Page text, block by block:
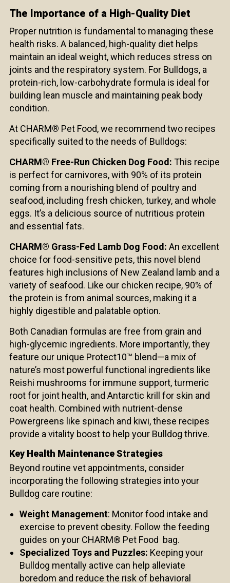
The Importance of a High-Quality Diet
Proper nutrition is fundamental to managing these
health risks. A balanced, high-quality diet helps
maintain an ideal weight, which reduces stress on
joints and the respiratory system. For Bulldogs, a
protein-rich, low-carbohydrate formula is ideal for
building lean muscle and maintaining peak body
condition.
At CHARM® Pet Food, we recommend two recipes
specifically suited to the needs of Bulldogs:
CHARM® Free-Run Chicken Dog Food: This recipe
is perfect for carnivores, with 90% of its protein
coming from a nourishing blend of poultry and
seafood, including fresh chicken, turkey, and whole
eggs. It’s a delicious source of nutritious protein
and essential fats.
CHARM® Grass-Fed Lamb Dog Food: An excellent
choice for food-sensitive pets, this novel blend
features high inclusions of New Zealand lamb and a
variety of seafood. Like our chicken recipe, 90% of
the protein is from animal sources, making it a
highly digestible and palatable option.
Both Canadian formulas are free from grain and
high-glycemic ingredients. More importantly, they
feature our unique Protect10™ blend—a mix of
nature’s most powerful functional ingredients like
Reishi mushrooms for immune support, turmeric
root for joint health, and Antarctic krill for skin and
coat health. Combined with nutrient-dense
Powergreens like spinach and kiwi, these recipes
provide a vitality boost to help your Bulldog thrive.
Key Health Maintenance Strategies
Beyond routine vet appointments, consider
incorporating the following strategies into your
Bulldog care routine:
Weight Management: Monitor food intake and
exercise to prevent obesity. Follow the feeding
guides on your CHARM® Pet Food bag.
Specialized Toys and Puzzles: Keeping your
Bulldog mentally active can help alleviate
boredom and reduce the risk of behavioral